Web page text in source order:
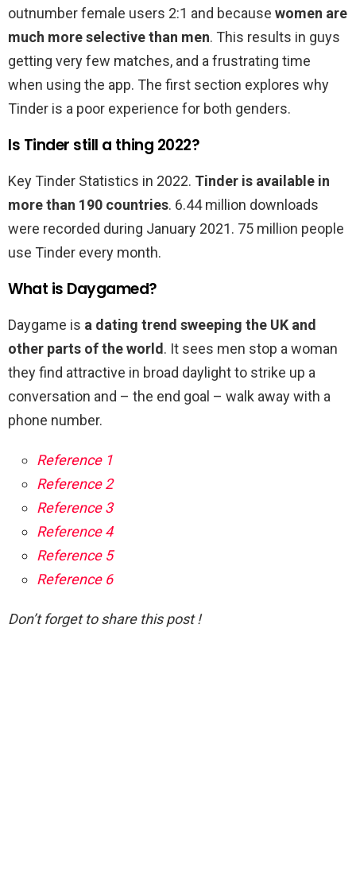
outnumber female users 2:1 and because women are
much more selective than men. This results in guys
getting very few matches, and a frustrating time
when using the app. The first section explores why
Tinder is a poor experience for both genders.
Is Tinder still a thing 2022?
Key Tinder Statistics in 2022. Tinder is available in
more than 190 countries. 6.44 million downloads
were recorded during January 2021. 75 million people
use Tinder every month.
What is Daygamed?
Daygame is a dating trend sweeping the UK and
other parts of the world. It sees men stop a woman
they find attractive in broad daylight to strike up a
conversation and – the end goal – walk away with a
phone number.
Reference 1
Reference 2
Reference 3
Reference 4
Reference 5
Reference 6
Don’t forget to share this post !